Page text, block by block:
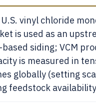
vinyl chloride
is used as an
based siding; VCM
is measured in
globally (setting
feedstock